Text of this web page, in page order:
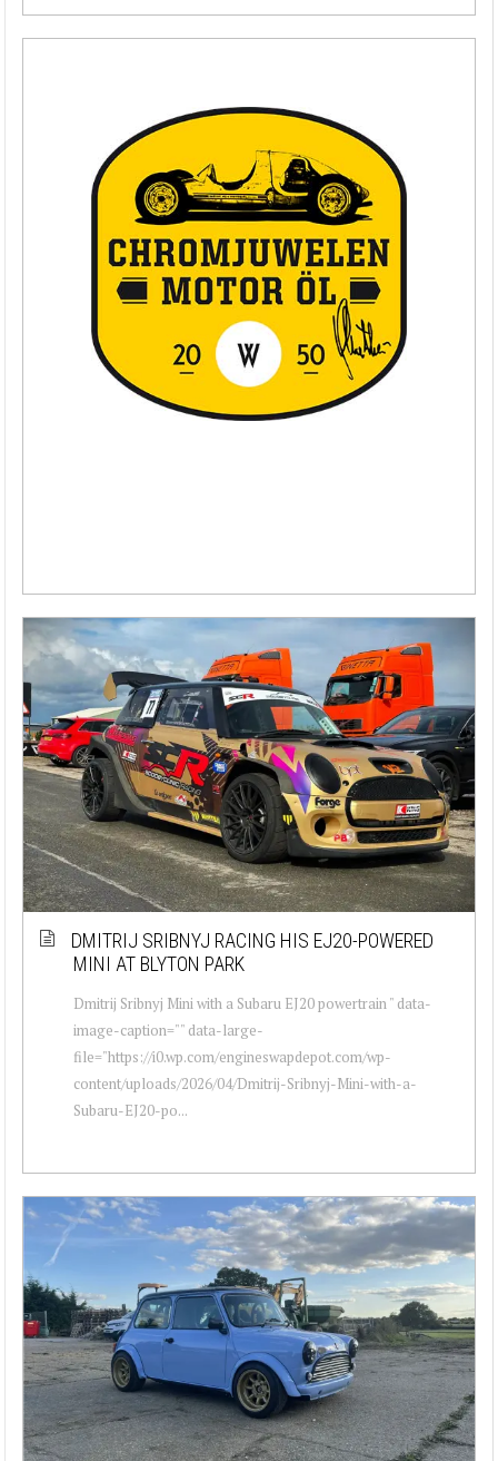
DMITRIJ SRIBNYJ RACING HIS EJ20-POWERED
MINI AT BLYTON PARK
Dmitrij Sribnyj Mini with a Subaru EJ20 powertrain " data-
image-caption="" data-large-
file="https://i0.wp.com/engineswapdepot.com/wp-
content/uploads/2026/04/Dmitrij-Sribnyj-Mini-with-a-
Subaru-EJ20-po...